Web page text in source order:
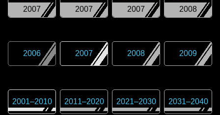
2007
2007
2007
2008
2006 2007 2008 2009
2001–2010 2011–2020 2021–2030 2031–2040